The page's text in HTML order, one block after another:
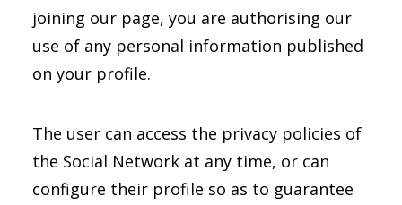
joining our page, you are authorising our
use of any personal information published
on your profile.
The user can access the privacy policies of
the Social Network at any time, or can
configure their profile so as to guarantee